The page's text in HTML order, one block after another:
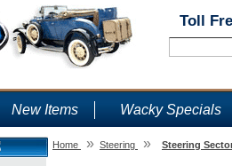
Toll
New Items Wacky Specials
Home » Steering » Steering